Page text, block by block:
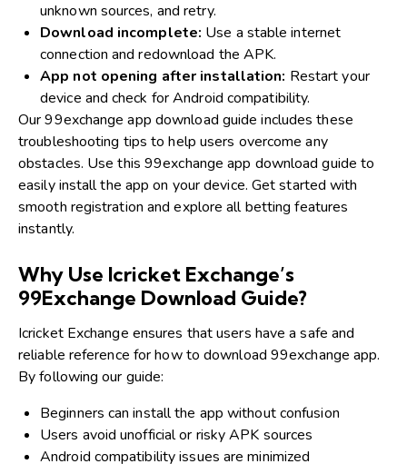
unknown sources, and retry.
Download incomplete: Use a stable internet
connection and redownload the APK.
App not opening after installation: Restart your
device and check for Android compatibility.
Our 99exchange app download guide includes these
troubleshooting tips to help users overcome any
obstacles. Use this 99exchange app download guide to
easily install the app on your device. Get started with
smooth registration and explore all betting features
instantly.
Why Use Icricket Exchange’s
99Exchange Download Guide?
Icricket Exchange ensures that users have a safe and
reliable reference for how to download 99exchange app.
By following our guide:
Beginners can install the app without confusion
Users avoid unofficial or risky APK sources
Android compatibility issues are minimized